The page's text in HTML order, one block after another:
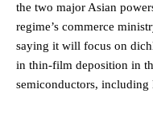
the two major Asian
regime’s commerce
saying it will focus on
in thin-film deposition in
semiconductors, including